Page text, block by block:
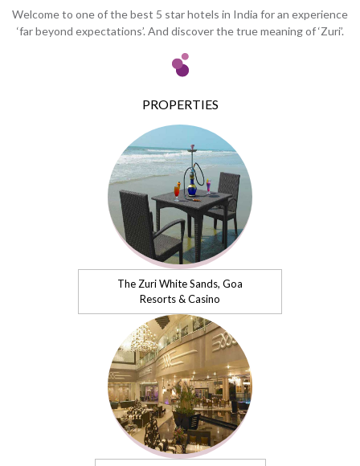
Welcome to one of the best 5 star hotels in India for an experience
‘far beyond expectations’. And discover the true meaning of ‘Zuri’.
PROPERTIES
The Zuri White Sands, Goa
Resorts & Casino